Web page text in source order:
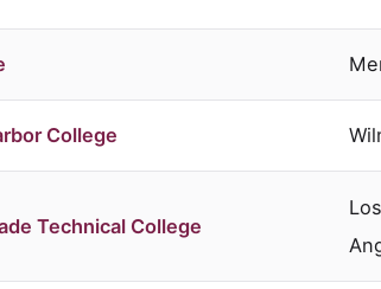
College
Technical College
Los